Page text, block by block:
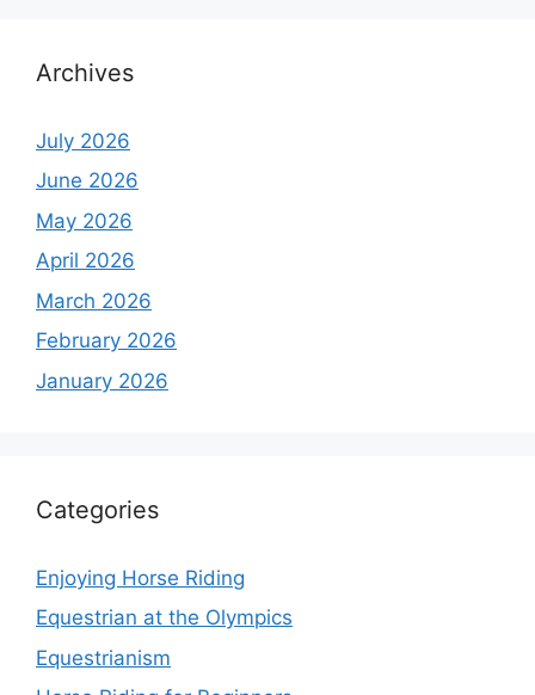
Archives
July 2026
June 2026
May 2026
April 2026
March 2026
February 2026
January 2026
Categories
Enjoying Horse Riding
Equestrian at the Olympics
Equestrianism